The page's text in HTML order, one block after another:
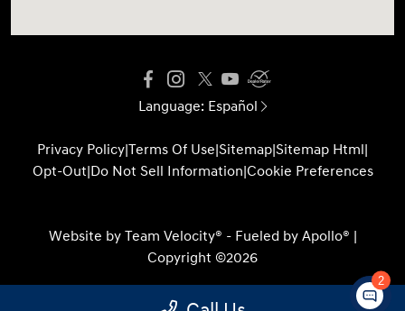
Language: Español
Privacy Policy|Terms Of Use|Sitemap|Sitemap Html|
Opt-Out|Do Not Sell Information|Cookie Preferences
Website by Team Velocity® - Fueled by Apollo® |
Copyright ©2026
2